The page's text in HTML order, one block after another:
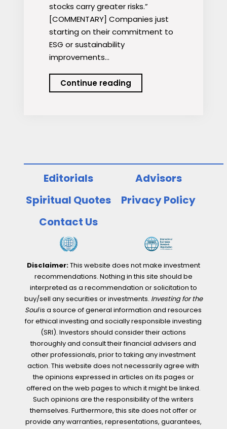
stocks carry greater risks.”
[COMMENTARY] Companies just
starting on their commitment to
ESG or sustainability
improvements…
Continue readingPolluting
Firms
Editorials
Advisors
Spiritual Quotes
Privacy Policy
Contact Us
Disclaimer:This website does not make investment
recommendations. Nothing in this site should be
interpreted as a recommendation or solicitation to
buy/sell any securities or investments. Investing for the
Soulis a source of general information and resources
for ethical investing and socially responsible investing
(SRI). Investors should consider their actions
thoroughly and consult their financial advisers and
other professionals, prior to taking any investment
action. This website does not necessarily agree with
the opinions expressed in articles on its pages or
offered on the web pages to which it might be linked.
Such opinions are the responsibility of the writers
themselves. Furthermore, this site does not offer or
provide any warranties, representations, guarantees,